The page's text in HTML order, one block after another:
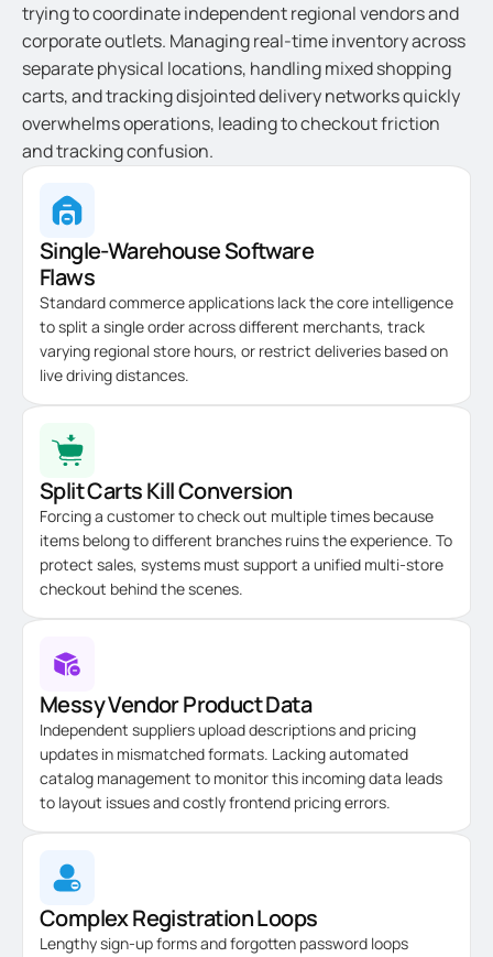
trying to coordinate independent regional vendors and
corporate outlets. Managing real-time inventory across
separate physical locations, handling mixed shopping
carts, and tracking disjointed delivery networks quickly
overwhelms operations, leading to checkout friction
and tracking confusion.
Single-Warehouse Software
Flaws
Standard commerce applications lack the core intelligence
to split a single order across different merchants, track
varying regional store hours, or restrict deliveries based on
live driving distances.
Split Carts Kill Conversion
Forcing a customer to check out multiple times because
items belong to different branches ruins the experience. To
protect sales, systems must support a unified multi-store
checkout behind the scenes.
Messy Vendor Product Data
Independent suppliers upload descriptions and pricing
updates in mismatched formats. Lacking automated
catalog management to monitor this incoming data leads
to layout issues and costly frontend pricing errors.
Complex Registration Loops
Lengthy sign-up forms and forgotten password loops